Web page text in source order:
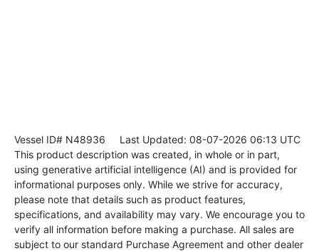
Vessel ID# N48936 Last Updated: 08-07-2026 06:13 UTC
This product description was created, in whole or in part,
using generative artificial intelligence (AI) and is provided for
informational purposes only. While we strive for accuracy,
please note that details such as product features,
specifications, and availability may vary. We encourage you to
verify all information before making a purchase. All sales are
subject to our standard Purchase Agreement and other dealer